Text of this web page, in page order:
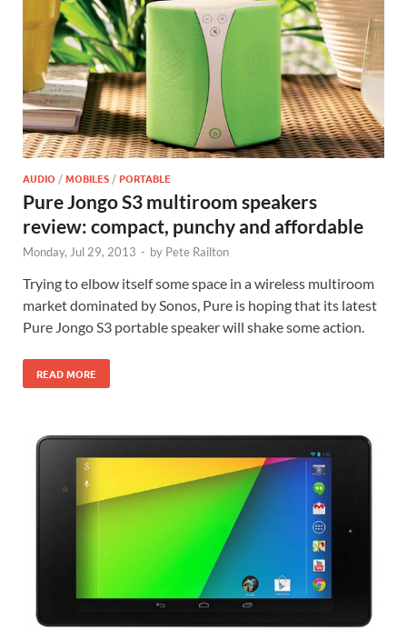
AUDIO /MOBILES /PORTABLE
Pure Jongo S3 multiroom speakers
review: compact, punchy and affordable
Monday, Jul 29, 2013 - by Pete Railton
Trying to elbow itself some space in a wireless multiroom
market dominated by Sonos, Pure is hoping that its latest
Pure Jongo S3 portable speaker will shake some action.
READ MORE